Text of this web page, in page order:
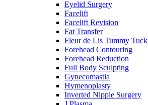
Eyelid Surgery
Facelift
Facelift Revision
Fat Transfer
Fleur de Lis Tummy Tuck
Forehead Contouring
Forehead Reduction
Full Body Sculpting
Gynecomastia
Hymenoplasty
Inverted Nipple Surgery